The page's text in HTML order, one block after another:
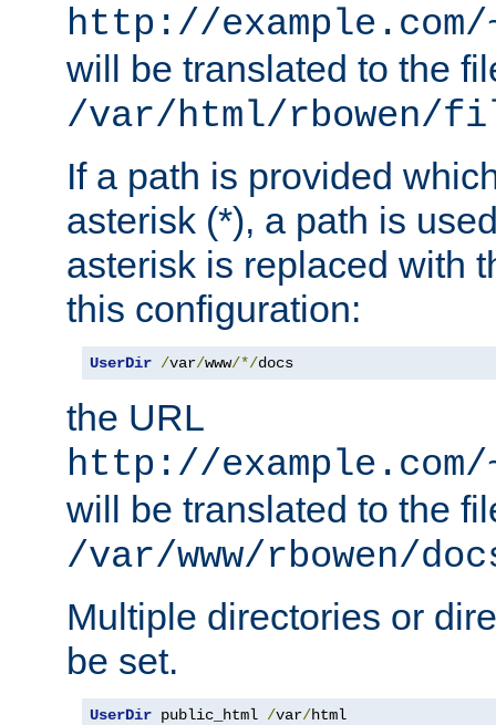
http://
will be translated to the
/var/html/rbowen/
If a path is provided
asterisk (*), a path is
asterisk is replaced with
this configuration:
UserDir /var/www/*/docs
the URL
http://
will be translated to the
/var/www/rbowen/
Multiple directories or
be set.
UserDir public_html /var/html